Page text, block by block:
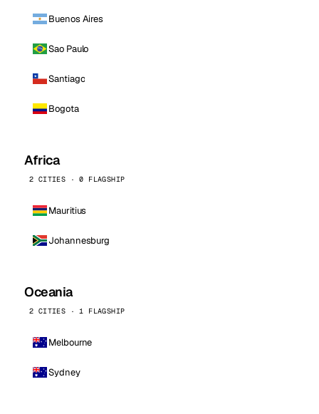
Buenos Aires
Sao Paulo
Santiago
Bogota
Africa
2 CITIES · 0 FLAGSHIP
Mauritius
Johannesburg
Oceania
2 CITIES · 1 FLAGSHIP
Melbourne
Sydney